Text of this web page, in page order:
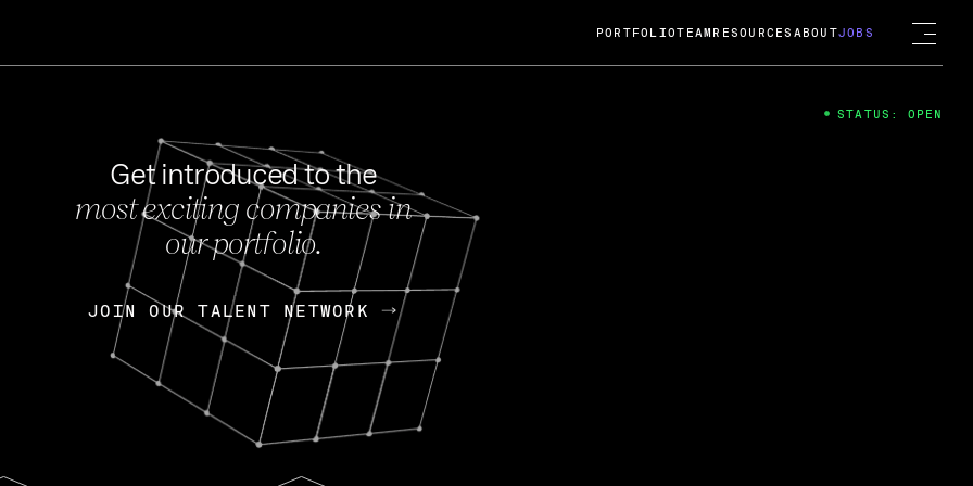
FEB 27, 2024
OpenGov: A Changing Guard; A
Continuing Mission
Today, OpenGov announced its acquisition by Cox
Enterprises for $1.8 billion USD.
Nik Spirin (NVIDIA) Fireside Chat
PORTFOLIOTEAM RESOURCES ABOUTJOBS
Get introduced to the
most exciting companies in
our portfolio.
JOIN OUR TALENT NETWORK
JOIN OUR TALENT NETWORK
STATUS: OPEN